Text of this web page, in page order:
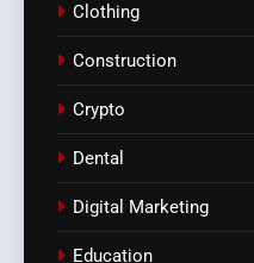
Clothing
Construction
Crypto
Dental
Digital Marketing
Education